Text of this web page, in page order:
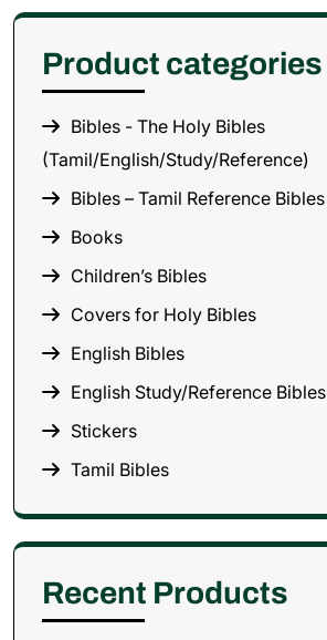
Product categories
Bibles - The Holy Bibles
(Tamil/English/Study/Reference)
Bibles – Tamil Reference Bibles
Books
Children’s Bibles
Covers for Holy Bibles
English Bibles
English Study/Reference Bibles
Stickers
Tamil Bibles
Recent Products